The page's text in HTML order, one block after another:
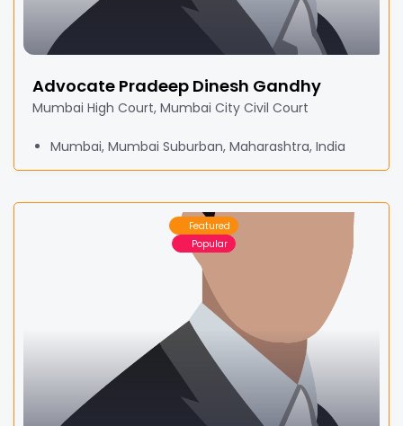
Advocate Pradeep Dinesh Gandhy
Mumbai High Court, Mumbai City Civil Court
Mumbai, Mumbai Suburban, Maharashtra, India
Featured
Popular